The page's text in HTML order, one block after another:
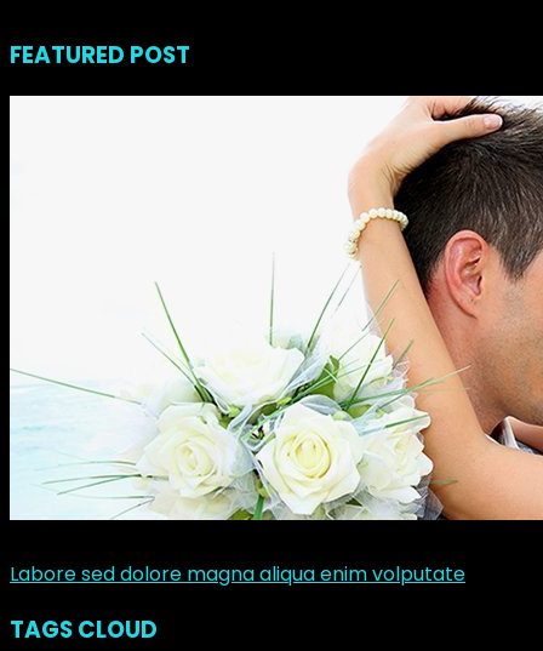
FEATURED POST
Labore sed dolore magna aliqua enim volputate
TAGS CLOUD